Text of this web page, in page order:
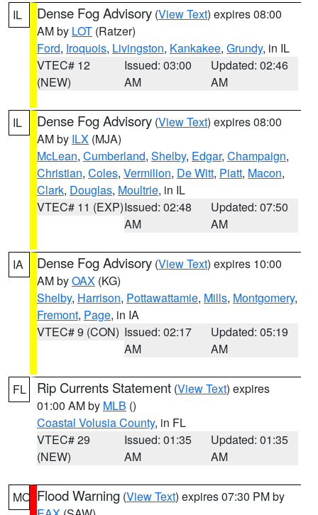
IL Dense Fog Advisory (View Text) expires 08:00
AM by LOT (Ratzer)
Ford, Iroquois, Livingston, Kankakee, Grundy, in IL
VTEC# 12
(NEW)
Issued: 03:00
AM
Updated: 02:46
AM
IL Dense Fog Advisory (View Text) expires 08:00
AM by ILX (MJA)
McLean, Cumberland, Shelby, Edgar, Champaign,
Christian, Coles, Vermilion, De Witt, Piatt, Macon,
Clark, Douglas, Moultrie, in IL
VTEC# 11 (EXP)Issued: 02:48
AM
Updated: 07:50
AM
IA Dense Fog Advisory (View Text) expires 10:00
AM byOAX (KG)
Shelby, Harrison, Pottawattamie, Mills, Montgomery,
Fremont, Page, in IA
VTEC# 9 (CON) Issued: 02:17
AM
Updated: 05:19
AM
FL Rip Currents Statement (View Text) expires
01:00 AM by MLB ()
Coastal Volusia County, in FL
VTEC# 29
(NEW)
Issued: 01:35
AM
Updated: 01:35
AM
MO Flood Warning (View Text) expires 07:30 PM by